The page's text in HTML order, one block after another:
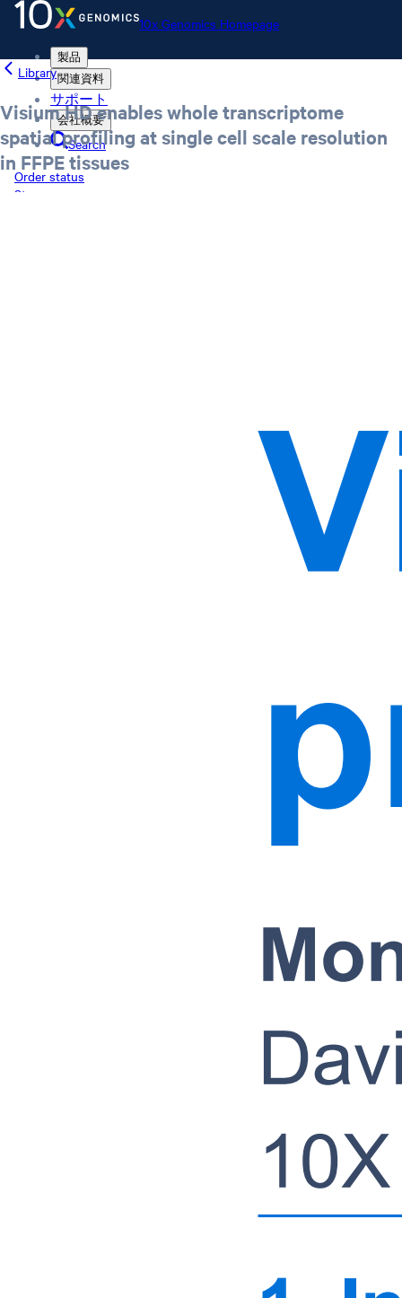
10x Genomics Homepage
製品
関連資料
サポート
会社概要
Search
Order status
Store
Library
Visium HD enables whole transcriptome
spatial profiling at single cell scale resolution
in FFPE tissues